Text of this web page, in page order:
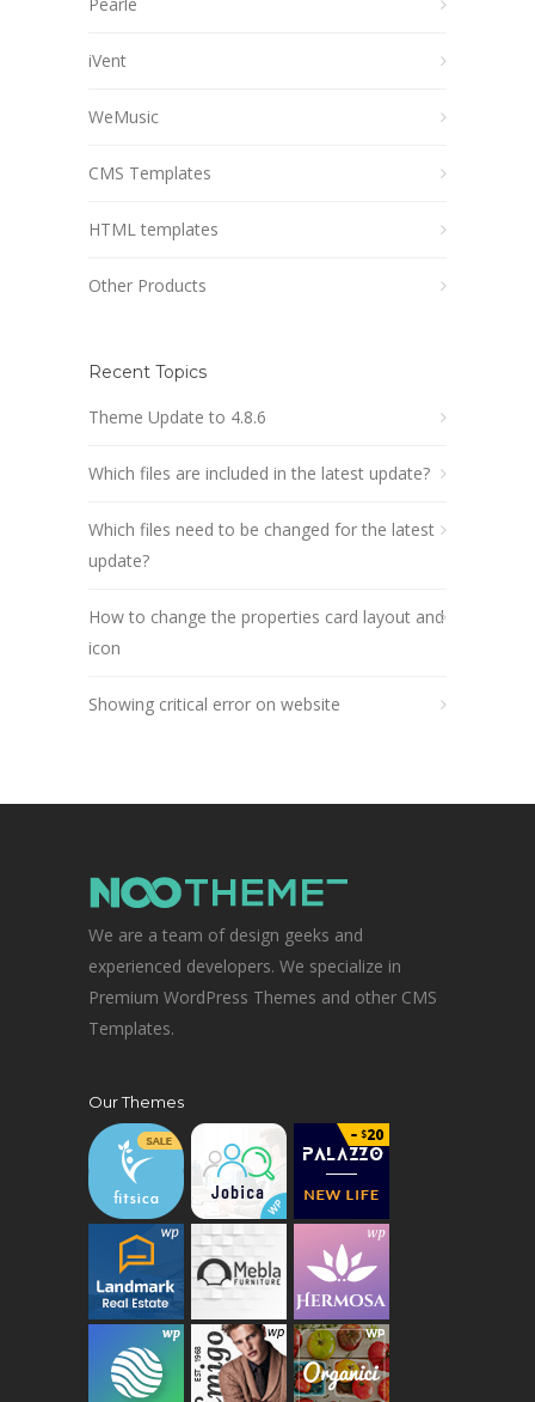
iVent
WeMusic
CMS Templates
HTML templates
Other Products
Recent Topics
Theme Update to 4.8.6
Which files are included in the latest update?
Which files need to be changed for the latest
update?
How to change the properties card layout and
icon
Showing critical error on website
We are a team of design geeks and
experienced developers. We specialize in
Premium WordPress Themes and other CMS
Templates.
Our Themes